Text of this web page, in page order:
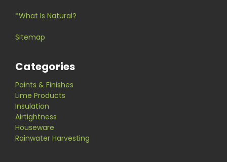
*What Is Natural?
Sitemap
Categories
Paints & Finishes
Lime Products
Insulation
Airtightness
Houseware
Rainwater Harvesting